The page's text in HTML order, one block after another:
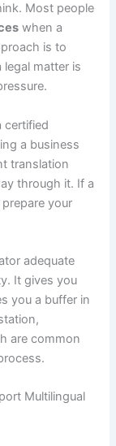
Most people
when a
is to
matter is
certified
a business
translation
through it. If a
your
adequate
It gives you
you a buffer in
are common
Multilingual